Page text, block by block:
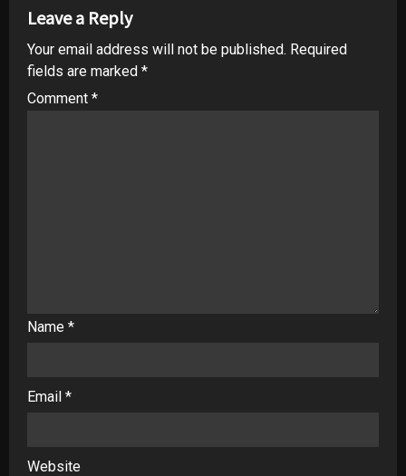
Leave a Reply
Your email address will not be published. Required
fields are marked *
Comment *
Name *
Email *
Website